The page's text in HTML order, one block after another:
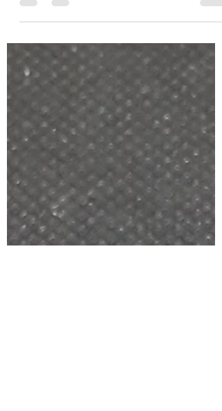
HAHO
Jan 28, 2021
8 min read
SEAL Team - Behind the kit -
Black kit ( Sea / Land )
Behind the kit - designed to give you an insight into
the Black kit used by Bravo with photos, points to
note and final thoughts.